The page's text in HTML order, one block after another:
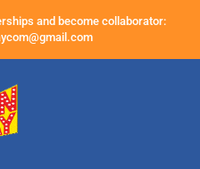
and become collaborator: